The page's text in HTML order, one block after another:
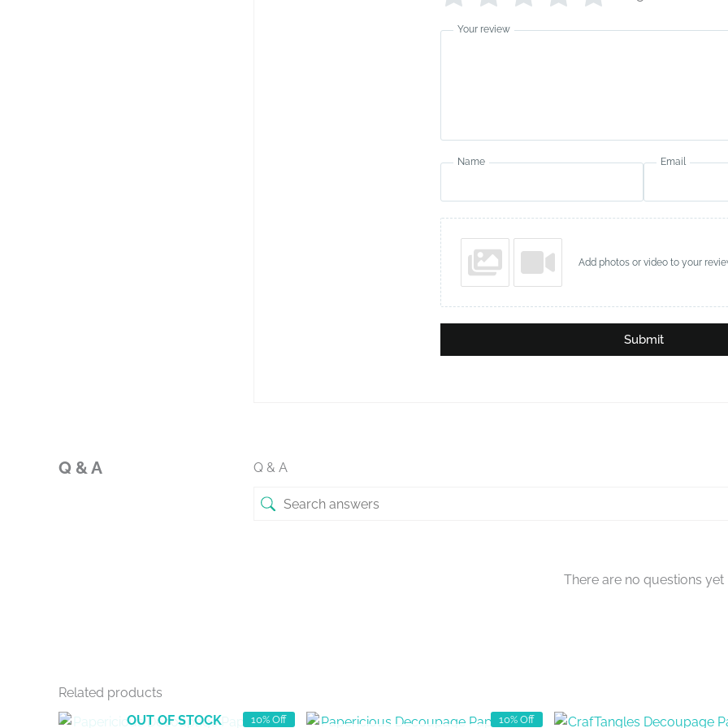
Your review
Name Email
Add photos or video to your
Submit
Q & A Q & A
There are no questions yet
Related products
10% Off
OUT OF STOCK 10% Off